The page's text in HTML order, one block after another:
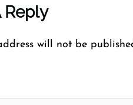
Reply
will not be